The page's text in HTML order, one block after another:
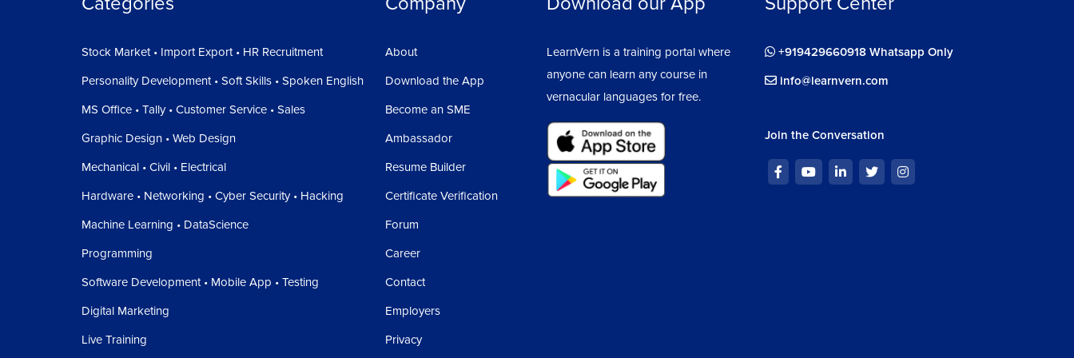
Stock Market • Import Export • HR Recruitment
Personality Development • Soft Skills • Spoken English
MS Office • Tally • Customer Service • Sales
Graphic Design • Web Design
Mechanical • Civil • Electrical
Hardware • Networking • Cyber Security • Hacking
Machine Learning • DataScience
Programming
Software Development • Mobile App • Testing
Digital Marketing
Live Training
About
Download the App
Become an SME
Ambassador
Resume Builder
Certificate Verification
Forum
Career
Contact
Employers
Privacy
LearnVern is a training portal where
anyone can learn any course in
vernacular languages for free.
+919429660918 Whatsapp Only
info@learnvern.com
Join the Conversation